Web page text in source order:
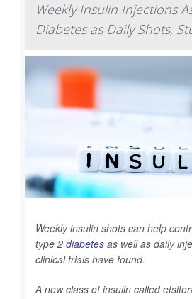
Weekly Insulin Injections
Diabetes as Daily Shots,
Weekly insulin shots can help
type 2 diabetes as well as daily
clinical trials have found.
A new class of insulin called